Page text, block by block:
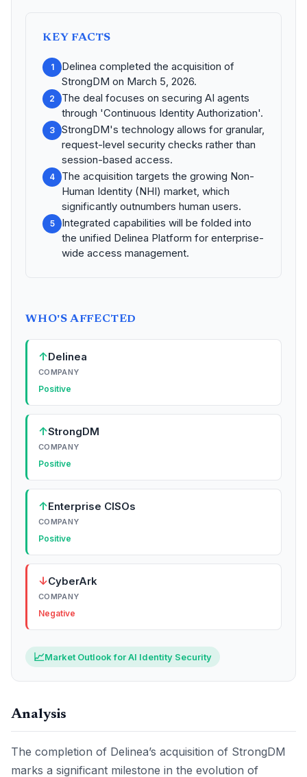
KEY FACTS
1
Delinea completed the acquisition of
StrongDM on March 5, 2026.
2
The deal focuses on securing AI agents
through 'Continuous Identity Authorization'.
3
StrongDM's technology allows for granular,
request-level security checks rather than
session-based access.
4
The acquisition targets the growing Non-
Human Identity (NHI) market, which
significantly outnumbers human users.
5
Integrated capabilities will be folded into
the unified Delinea Platform for enterprise-
wide access management.
WHO'S AFFECTED
↑Delinea
COMPANY
Positive
↑StrongDM
COMPANY
Positive
↑Enterprise CISOs
COMPANY
Positive
↓CyberArk
COMPANY
Negative
📈Market Outlook for AI Identity Security
Analysis
The completion of Delinea’s acquisition of StrongDM
marks a significant milestone in the evolution of